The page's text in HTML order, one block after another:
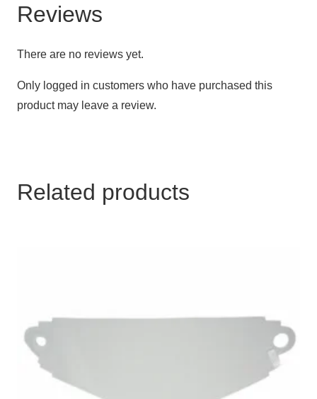
Reviews
There are no reviews yet.
Only logged in customers who have purchased this
product may leave a review.
Related products